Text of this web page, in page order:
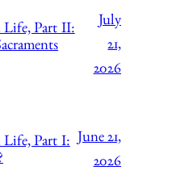
Part II:
July
21,
2026
Part I: June 21,
2026